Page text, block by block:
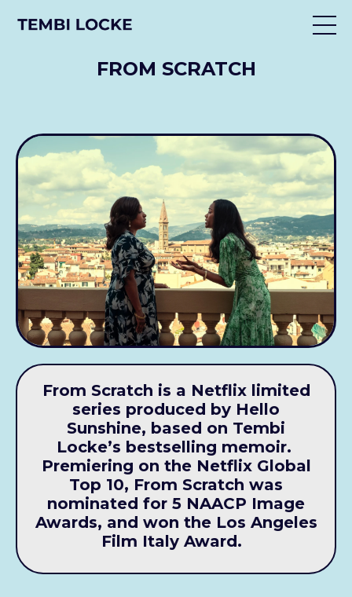
FROM SCRATCH
From Scratch is a Netflix limited
series produced by Hello
Sunshine, based on Tembi
Locke’s bestselling memoir.
Premiering on the Netflix Global
Top 10, From Scratch was
nominated for 5 NAACP Image
Awards, and won the Los Angeles
Film Italy Award.